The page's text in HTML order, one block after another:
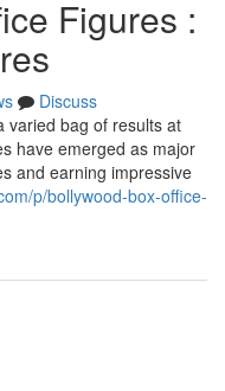
Figures :
Discuss
varied bag of results at
have emerged as major
and earning impressive
p/bollywood-box-office-